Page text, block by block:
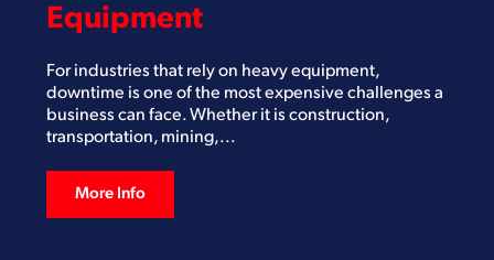
Equipment
For industries that rely on heavy equipment,
downtime is one of the most expensive challenges a
business can face. Whether it is construction,
transportation, mining,...
More Info